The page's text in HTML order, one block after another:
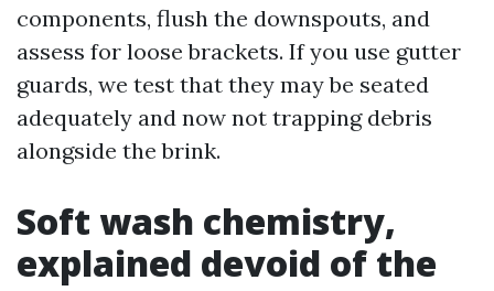
components, flush the downspouts, and
assess for loose brackets. If you use gutter
guards, we test that they may be seated
adequately and now not trapping debris
alongside the brink.
Soft wash chemistry,
explained devoid of the